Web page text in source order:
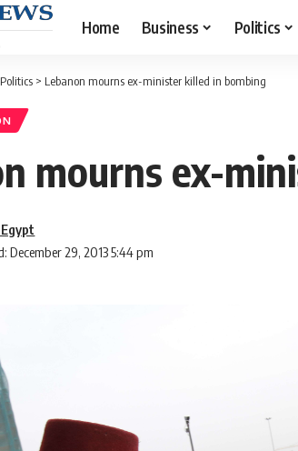
Home Business Politics
Politics > Lebanon mourns ex-minister killed in bombing
mourns ex-
December 29, 2013 5:44 pm